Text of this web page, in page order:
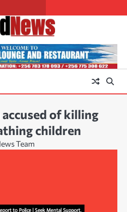
of killing
children
Team